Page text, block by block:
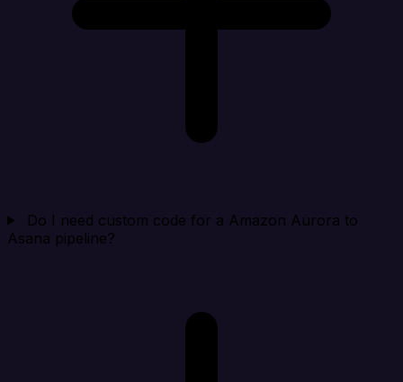
Do I need custom code for a Amazon Aurora to
Asana pipeline?